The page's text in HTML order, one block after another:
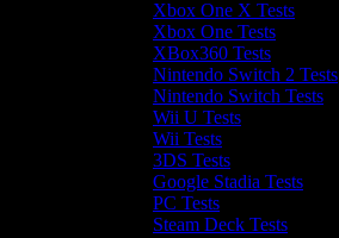
Xbox One X Tests
Xbox One Tests
XBox360 Tests
Nintendo Switch 2 Tests
Nintendo Switch Tests
Wii U Tests
Wii Tests
3DS Tests
Google Stadia Tests
PC Tests
Steam Deck Tests